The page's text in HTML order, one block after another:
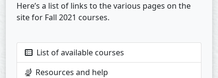
Here’s a list of links to the various pages on the
site for Fall 2021 courses.
List of available courses
Resources and help